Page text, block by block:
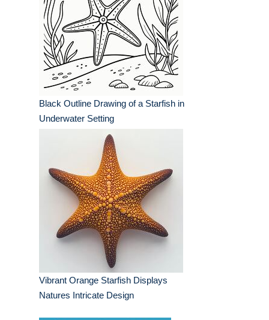
Black Outline Drawing of a Starfish in
Underwater Setting
Vibrant Orange Starfish Displays
Natures Intricate Design